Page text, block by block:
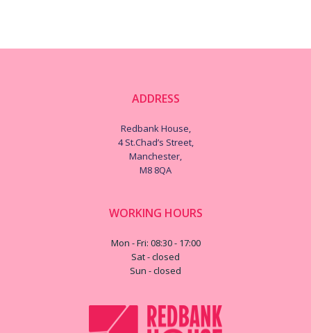
ADDRESS
Redbank House,
4 St.Chad’s Street,
Manchester,
M8 8QA
WORKING HOURS
Mon - Fri: 08:30 - 17:00
Sat - closed
Sun - closed